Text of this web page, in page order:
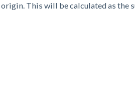
This will be calculated as the